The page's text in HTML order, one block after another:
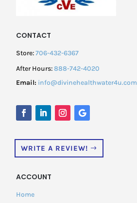
CONTACT
Store:706-432-6367
After Hours:888-742-4020
Email: info@divinehealthwater4u.com
WRITE A REVIEW!
ACCOUNT
Home